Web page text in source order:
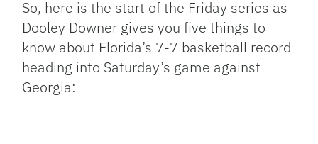
So, here is the start of the Friday series as
Dooley Downer gives you five things to
know about Florida’s 7-7 basketball record
heading into Saturday’s game against
Georgia: